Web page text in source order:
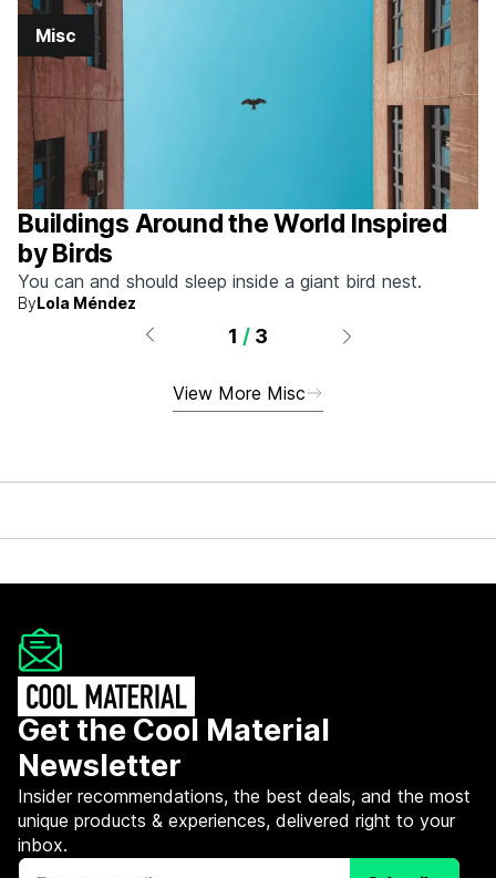
Misc
Buildings Around the World Inspired
by Birds
You can and should sleep inside a giant bird nest.
ByLola Méndez
1 / 3
View More Misc
Get the Cool Material
Newsletter
Insider recommendations, the best deals, and the most
unique products & experiences, delivered right to your
inbox.